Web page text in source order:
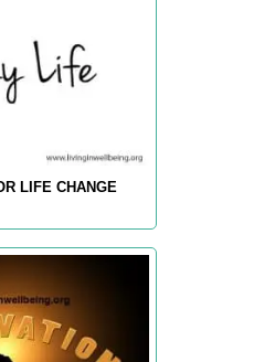
LIFE CHANGE